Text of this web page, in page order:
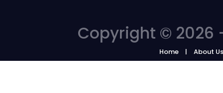
Copyright © 2026
Home About Us